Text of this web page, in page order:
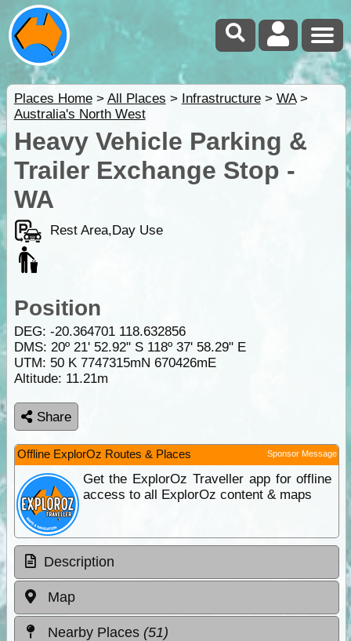
Places Home> All Places > Infrastructure> WA>
Australia's North West
Heavy Vehicle Parking &
Trailer Exchange Stop -
WA
Rest Area,Day Use
Position
DEG: -20.364701 118.632856
DMS: 20º 21' 52.92" S 118º 37' 58.29" E
UTM: 50 K 7747315mN 670426mE
Altitude: 11.21m
Share
Offline ExplorOz Routes & Places Sponsor Message
Get the ExplorOz Traveller app for offline
access to all ExplorOz content & maps
Description
Map
Nearby Places (51)